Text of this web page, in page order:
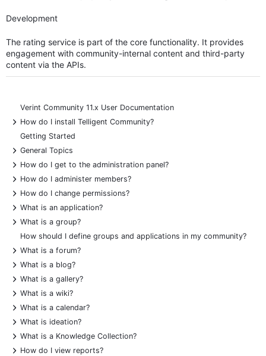
Development
The rating service is part of the core functionality. It provides
engagement with community-internal content and third-party
content via the APIs.
Verint Community 11.x User Documentation
+
How do I install Telligent Community?
Getting Started
+
General Topics
+
How do I get to the administration panel?
+
How do I administer members?
+
How do I change permissions?
+
What is an application?
+
What is a group?
How should I define groups and applications in my community?
+
What is a forum?
+
What is a blog?
+
What is a gallery?
+
What is a wiki?
+
What is a calendar?
+
What is ideation?
+
What is a Knowledge Collection?
+
How do I view reports?